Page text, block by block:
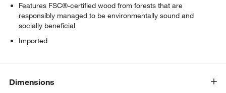
Features FSC®-certified wood from forests that are
responsibly managed to be environmentally sound and
socially beneficial
Imported
Dimensions